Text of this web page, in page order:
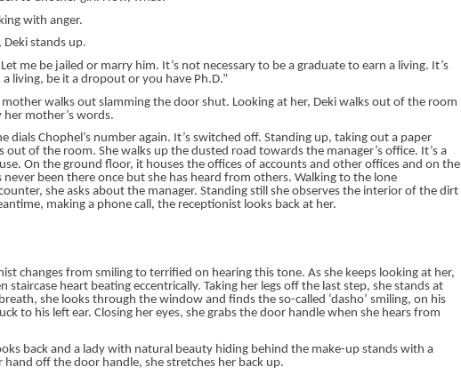
with anger.
stands up.
me be jailed or marry him. It’s not necessary to be a graduate to earn a living. It’s
living, be it a dropout or you have Ph.D.”
walks out slamming the door shut. Looking at her, Deki walks out of the room
her mother’s words.
dials Chophel’s number again. It’s switched off. Standing up, taking out a paper
out of the room. She walks up the dusted road towards the manager’s office. It’s a
On the ground floor, it houses the offices of accounts and other offices and on the
never been there once but she has heard from others. Walking to the lone
she asks about the manager. Standing still she observes the interior of the dirt
making a phone call, the receptionist looks back at her.
changes from smiling to terrified on hearing this tone. As she keeps looking at her,
staircase heart beating eccentrically. Taking her legs off the last step, she stands at
she looks through the window and finds the so-called ‘dasho’ smiling, on his
to his left ear. Closing her eyes, she grabs the door handle when she hears from
back and a lady with natural beauty hiding behind the make-up stands with a
hand off the door handle, she stretches her back up.